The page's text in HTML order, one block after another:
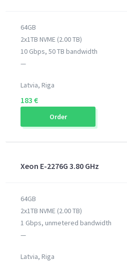
64GB
2x1TB NVME (2.00 TB)
10 Gbps, 50 TB bandwidth
—
Latvia, Riga
183 €
Order
Xeon E-2276G 3.80 GHz
64GB
2x1TB NVME (2.00 TB)
1 Gbps, unmetered bandwidth
—
Latvia, Riga